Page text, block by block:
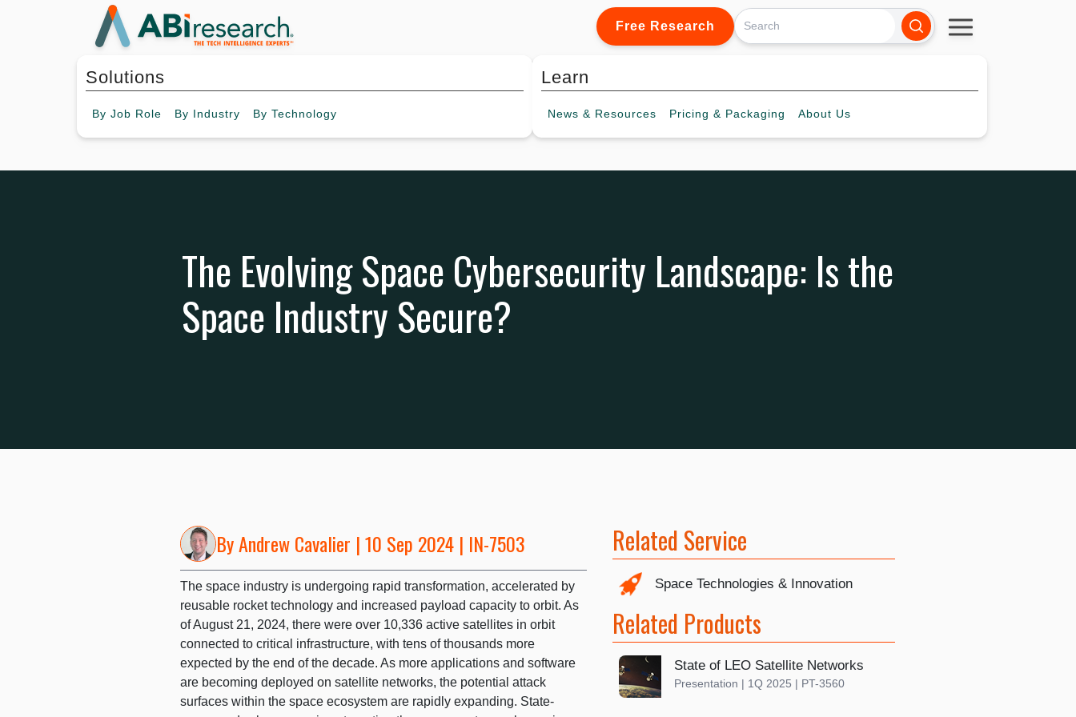
Free Research
Solutions
By Job Role By Industry By Technology
Learn
News & Resources Pricing & Packaging About Us
The Evolving Space Cybersecurity Landscape: Is the
Space Industry Secure?
ByAndrew Cavalier | 10 Sep 2024 | IN-7503
The space industry is undergoing rapid transformation, accelerated by
reusable rocket technology and increased payload capacity to orbit. As
of August 21, 2024, there were over 10,336 active satellites in orbit
connected to critical infrastructure, with tens of thousands more
expected by the end of the decade. As more applications and software
are becoming deployed on satellite networks, the potential attack
surfaces within the space ecosystem are rapidly expanding. State-
Related Service
Space Technologies & Innovation
Related Products
State of LEO Satellite Networks
Presentation | 1Q 2025 | PT-3560